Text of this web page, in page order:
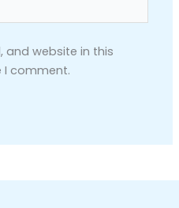
and website in this
I comment.